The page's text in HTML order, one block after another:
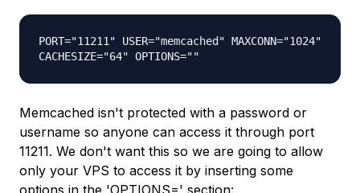
PORT="11211" USER="memcached" MAXCONN="1024"
CACHESIZE="64" OPTIONS=""
Memcached isn't protected with a password or
username so anyone can access it through port
11211. We don't want this so we are going to allow
only your VPS to access it by inserting some